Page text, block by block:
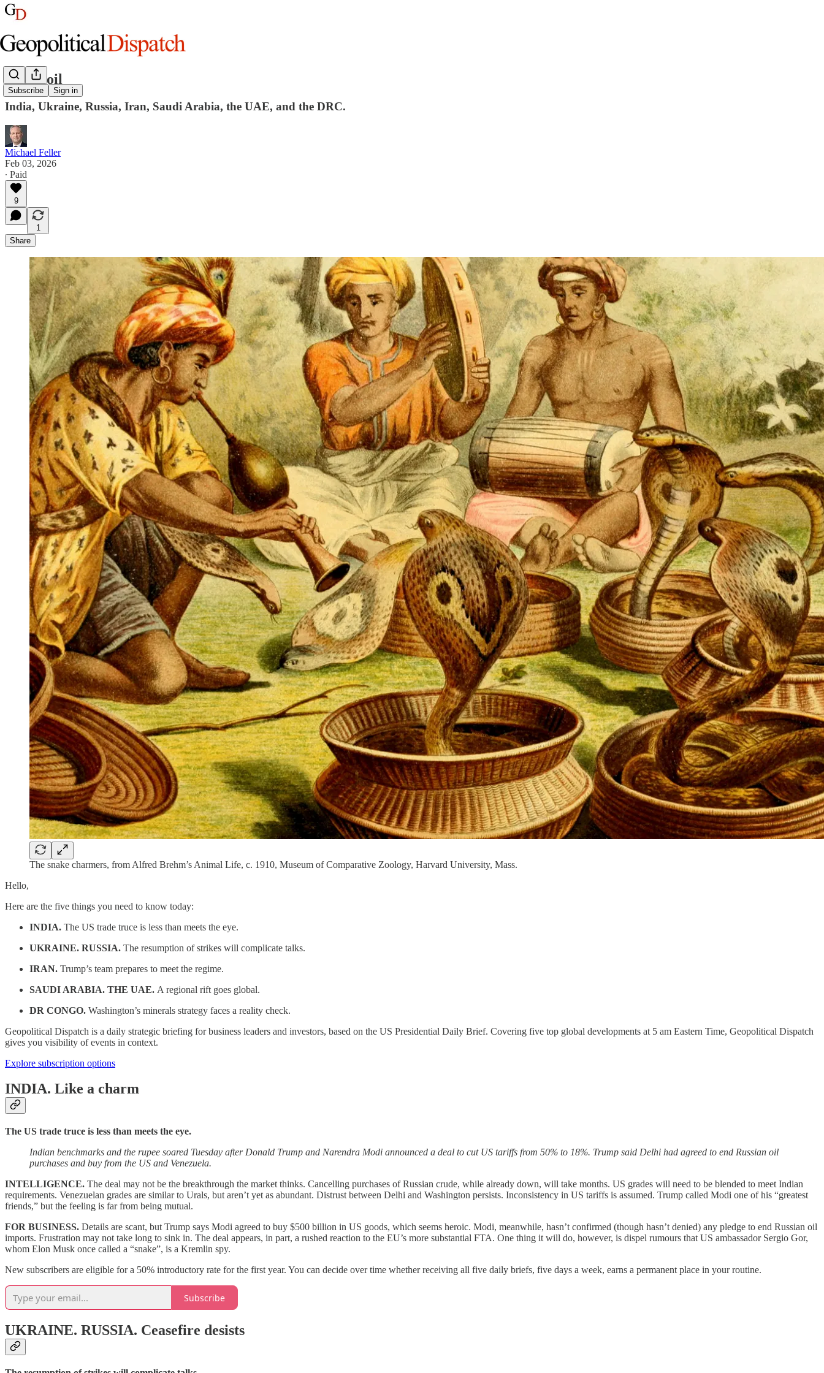
Subscribe Sign in
Snake oil
India, Ukraine, Russia, Iran, Saudi Arabia, the UAE, and the DRC.
Michael Feller
Feb 03, 2026
∙ Paid
9
1
Share
The snake charmers, from Alfred Brehm’s Animal Life, c. 1910, Museum of Comparative Zoology, Harvard University, Mass.
Hello,
Here are the five things you need to know today:
INDIA. The US trade truce is less than meets the eye.
UKRAINE. RUSSIA. The resumption of strikes will complicate talks.
IRAN. Trump’s team prepares to meet the regime.
SAUDI ARABIA. THE UAE. A regional rift goes global.
DR CONGO. Washington’s minerals strategy faces a reality check.
Geopolitical Dispatch is a daily strategic briefing for business leaders and investors, based on the US Presidential Daily Brief. Covering five top global developments at 5 am Eastern Time, Geopolitical Dispatch
gives you visibility of events in context.
Explore subscription options
INDIA. Like a charm
The US trade truce is less than meets the eye.
Indian benchmarks and the rupee soared Tuesday after Donald Trump and Narendra Modi announced a deal to cut US tariffs from 50% to 18%. Trump said Delhi had agreed to end Russian oil
purchases and buy from the US and Venezuela.
INTELLIGENCE. The deal may not be the breakthrough the market thinks. Cancelling purchases of Russian crude, while already down, will take months. US grades will need to be blended to meet Indian
requirements. Venezuelan grades are similar to Urals, but aren’t yet as abundant. Distrust between Delhi and Washington persists. Inconsistency in US tariffs is assumed. Trump called Modi one of his “greatest
friends,” but the feeling is far from being mutual.
FOR BUSINESS. Details are scant, but Trump says Modi agreed to buy $500 billion in US goods, which seems heroic. Modi, meanwhile, hasn’t confirmed (though hasn’t denied) any pledge to end Russian oil
imports. Frustration may not take long to sink in. The deal appears, in part, a rushed reaction to the EU’s more substantial FTA. One thing it will do, however, is dispel rumours that US ambassador Sergio Gor,
whom Elon Musk once called a “snake”, is a Kremlin spy.
New subscribers are eligible for a 50% introductory rate for the first year. You can decide over time whether receiving all five daily briefs, five days a week, earns a permanent place in your routine.
Subscribe
UKRAINE. RUSSIA. Ceasefire desists